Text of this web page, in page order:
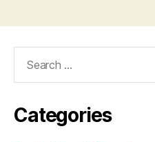
Categories